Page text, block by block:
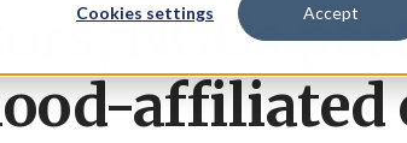
Cookies settings Accept
NGOs
affiliated